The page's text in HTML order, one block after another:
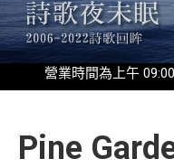
營業時間為上午
Pine